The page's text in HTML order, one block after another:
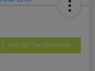
Get Out The Door Price